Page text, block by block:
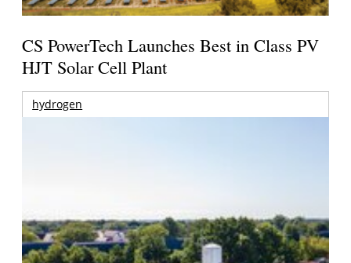
CS PowerTech Launches Best in Class PV
HJT Solar Cell Plant
hydrogen